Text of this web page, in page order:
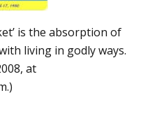
is the absorption of
living in godly ways.
at